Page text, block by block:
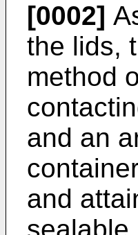
[0002]
the lids,
method
and an
and